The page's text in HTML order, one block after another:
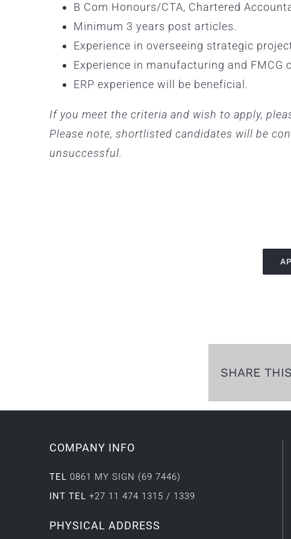
B Com Honours/CTA, Chartered
Minimum 3 years post articles.
Experience in overseeing strategic
Experience in manufacturing and
ERP experience will be beneficial.
If you meet the criteria and wish to apply,
Please note, shortlisted candidates will be
unsuccessful.
SHARE
COMPANY INFO
TEL 0861 MY SIGN (69 7446)
INT TEL +27 11 474 1315 / 1339
PHYSICAL ADDRESS